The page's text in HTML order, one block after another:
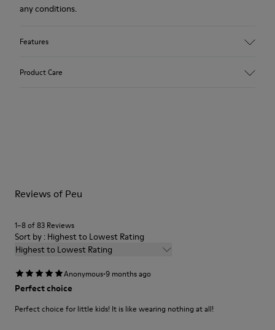
any conditions.
Features
EVA
Lining48% Recycled Polyester 30% Leather 12% Leather
Product Care
Shoe Care Guide
Reviews of Peu
1–8 of 83 Reviews
Sort by : Highest to Lowest Rating
Highest to Lowest Rating
Anonymous·9 months ago
Perfect choice
Perfect choice for little kids! It is like wearing nothing at all!